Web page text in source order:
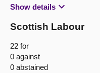
Show details
Scottish Labour
22 for
0 against
0 abstained